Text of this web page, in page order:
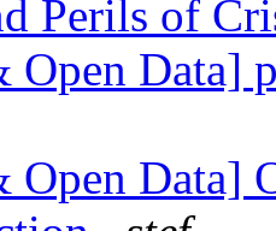
Perils of
Open Data]
Data]